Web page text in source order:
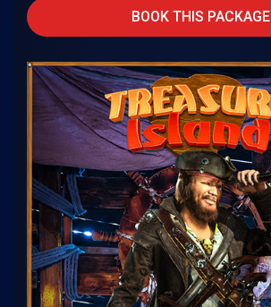
BOOK THIS PACKAGE